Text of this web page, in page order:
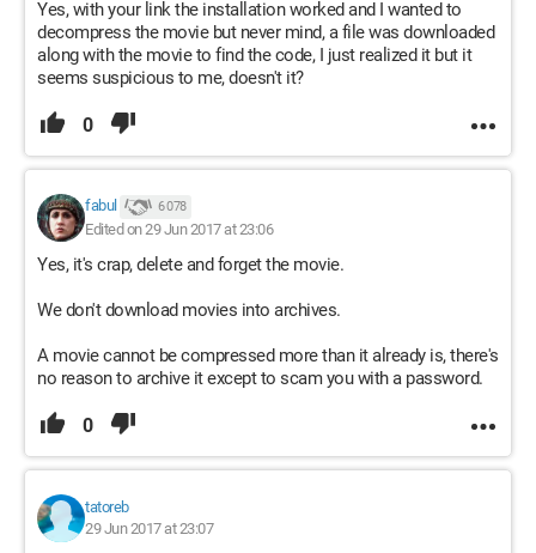
Yes, with your link the installation worked and I wanted to
decompress the movie but never mind, a file was downloaded
along with the movie to find the code, I just realized it but it
seems suspicious to me, doesn't it?
0
fabul 6 078
Edited on 29 Jun 2017 at 23:06
Yes, it's crap, delete and forget the movie.
We don't download movies into archives.
A movie cannot be compressed more than it already is, there's
no reason to archive it except to scam you with a password.
0
tatoreb
29 Jun 2017 at 23:07